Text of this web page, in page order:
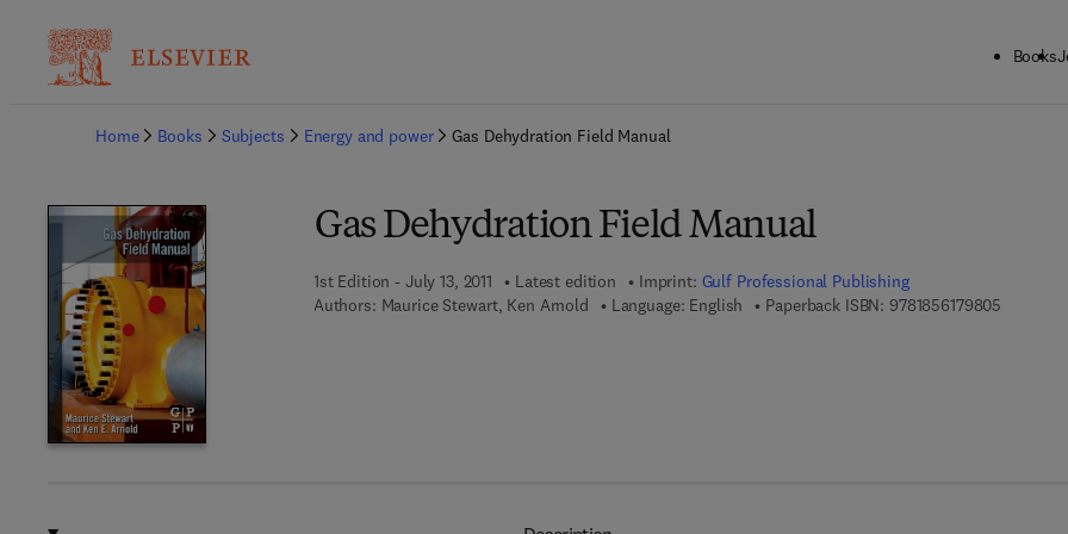
Books
Home
Books Subjects Energy and power Gas Dehydration Field Manual
Gas Dehydration Field Manual
1st Edition - July 13, 2011 Latest edition Imprint: Gulf Professional Publishing
Authors: Maurice Stewart, Ken Arnold Language: English Paperback ISBN: 9781856179805